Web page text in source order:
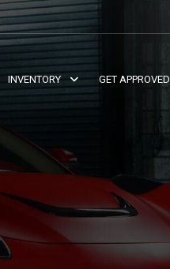
INVENTORY GET APPROVED